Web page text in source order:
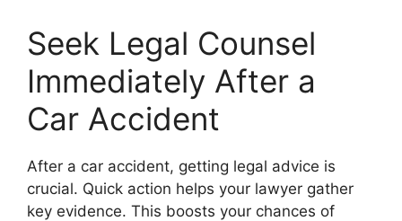
Seek Legal Counsel
Immediately After a
Car Accident
After a car accident, getting legal advice is
crucial. Quick action helps your lawyer gather
key evidence. This boosts your chances of